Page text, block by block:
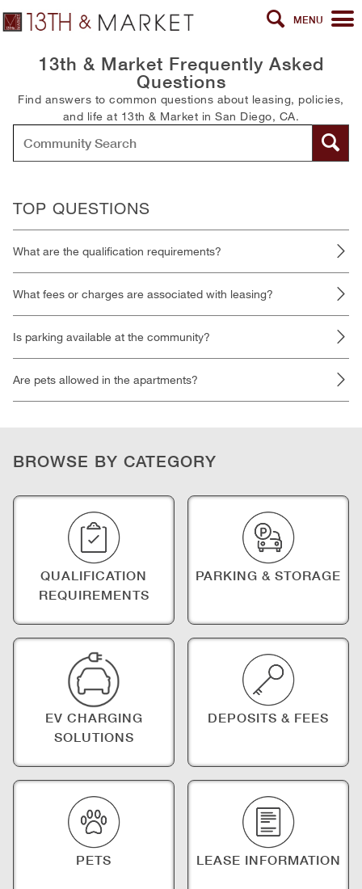
MENU
13th & Market Frequently Asked
Questions
Find answers to common questions about leasing, policies,
and life at 13th & Market in San Diego, CA.
TOP QUESTIONS
What are the qualification requirements?
What fees or charges are associated with leasing?
Is parking available at the community?
Are pets allowed in the apartments?
BROWSE BY CATEGORY
QUALIFICATION
REQUIREMENTS
PARKING & STORAGE
EV CHARGING
SOLUTIONS
DEPOSITS & FEES
PETS LEASE INFORMATION